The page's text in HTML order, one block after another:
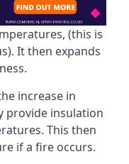
(this is
It then expands
increase in
provide insulation
This then
if a fire occurs.